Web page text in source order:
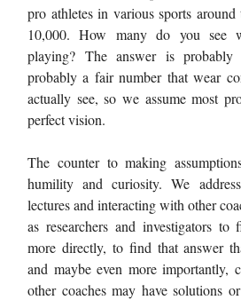
pro athletes in various sports
10,000. How many do you see
playing? The answer is probably
probably a fair number that wear
actually see, so we assume most
perfect vision.
The counter to making
humility and curiosity. We
lectures and interacting with other
as researchers and investigators
more directly, to find that answer
and maybe even more importantly,
other coaches may have solutions